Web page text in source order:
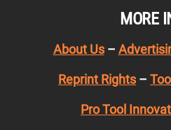
MORE
About Us–
Reprint Rights –
Pro Tool